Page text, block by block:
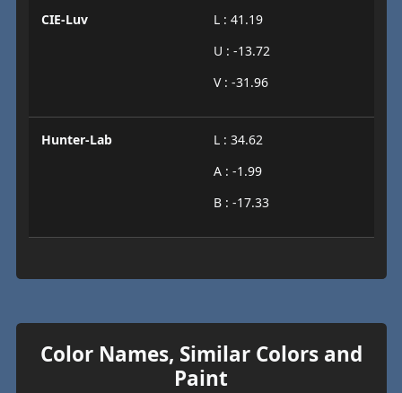
CIE-Luv
L : 41.19
U : -13.72
V : -31.96
Hunter-Lab
L : 34.62
A : -1.99
B : -17.33
Color Names, Similar Colors and
Paint